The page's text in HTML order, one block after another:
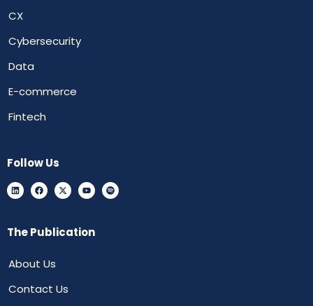
CX
Cybersecurity
Data
E-commerce
Fintech
Follow Us
The Publication
About Us
Contact Us